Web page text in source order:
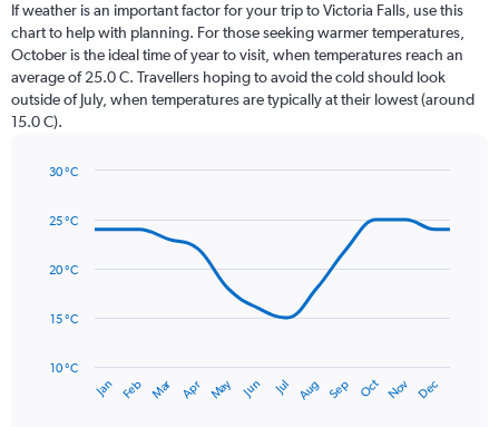
Range:
12
categories.
chart
has
1
axis
values.
to
If weather is an important factor for your trip to Victoria Falls, use this
chart to help with planning. For those seeking warmer temperatures,
October is the ideal time of year to visit, when temperatures reach an
average of 25.0 C. Travellers hoping to avoid the cold should look
outside of July, when temperatures are typically at their lowest (around
15.0 C).
with
data
The
has
Jan Feb Mar Apr May Jun Jul Aug Sep Oct Nov Dec
10 °C
15 °C
20 °C
25 °C
30 °C